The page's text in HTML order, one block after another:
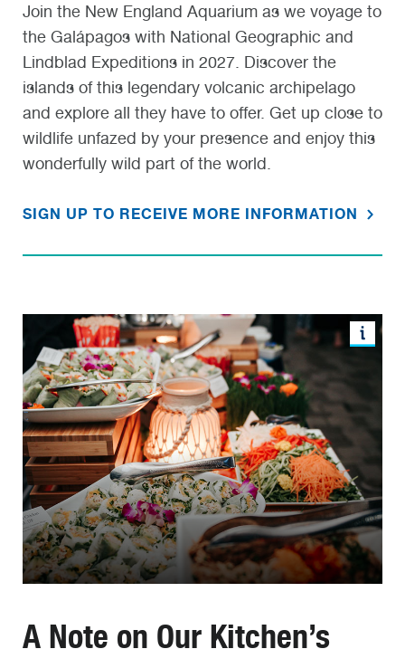
Join the New England Aquarium as we voyage to
the Galápagos with National Geographic and
Lindblad Expeditions in 2027. Discover the
islands of this legendary volcanic archipelago
and explore all they have to offer. Get up close to
wildlife unfazed by your presence and enjoy this
wonderfully wild part of the world.
SIGN UP TO RECEIVE MORE INFORMATION
A Note on Our Kitchen’s